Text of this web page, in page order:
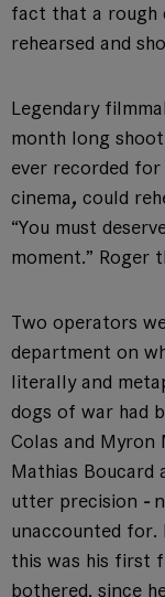
fact that a rough
rehearsed and
Legendary
month long
ever recorded
cinema, could
“You must
moment.” Roger
Two operators
department on
literally and
dogs of war had
Colas and Myron
Mathias Boucard
utter precision -
unaccounted
this was his first
bothered, since